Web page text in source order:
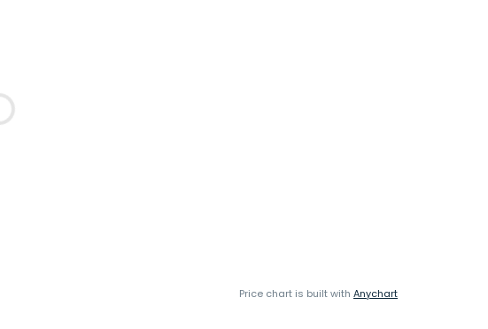
Price chart is built with Anychart